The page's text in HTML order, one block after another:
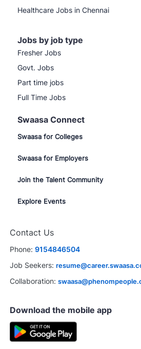
Healthcare Jobs in Chennai
Jobs by job type
Fresher Jobs
Govt. Jobs
Part time jobs
Full Time Jobs
Swaasa Connect
Swaasa for Colleges
Swaasa for Employers
Join the Talent Community
Explore Events
Contact Us
Phone: 9154846504
Job Seekers:
Collaboration:
Download the mobile app